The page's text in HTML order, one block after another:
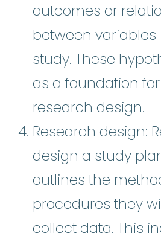
outcomes or
between variables
study. These
as a foundation
research design.
Research design:
design a study
outlines the
procedures they
collect data. This